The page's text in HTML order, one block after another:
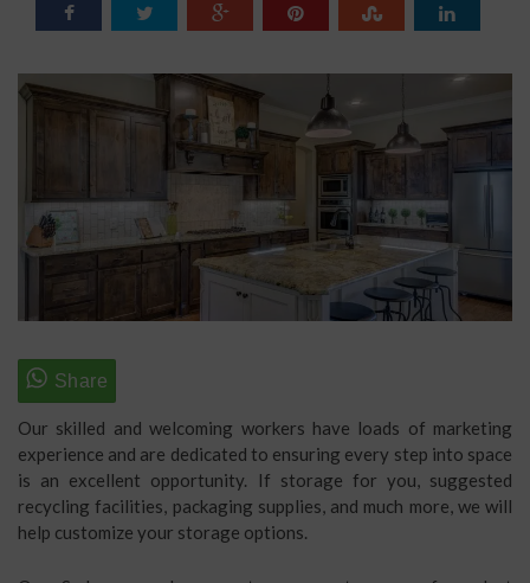
Our skilled and welcoming workers have loads of marketing
experience and are dedicated to ensuring every step into space
is an excellent opportunity. If storage for you, suggested
recycling facilities, packaging supplies, and much more, we will
help customize your storage options.